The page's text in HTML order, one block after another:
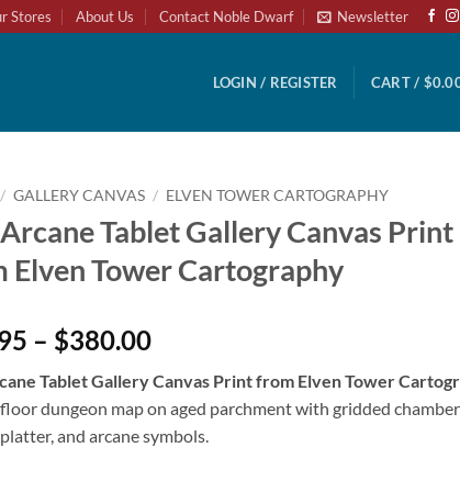
Stores About Us Contact Noble Dwarf Newsletter
LOGIN / REGISTER CART / $
/ GALLERY CANVAS / ELVEN TOWER CARTOGRAPHY
Tablet Gallery Canvas Print
Elven Tower Cartography
– $380.00
Tablet Gallery Canvas Print from Elven Tower
dungeon map on aged parchment with gridded
and arcane symbols.